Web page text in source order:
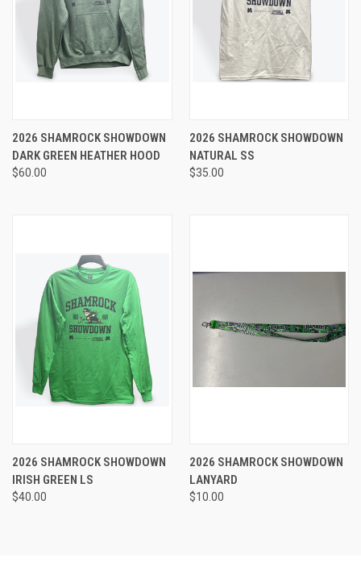
2026 SHAMROCK SHOWDOWN
DARK GREEN HEATHER HOOD
$60.00
2026 SHAMROCK SHOWDOWN
NATURAL SS
$35.00
2026 SHAMROCK SHOWDOWN
IRISH GREEN LS
$40.00
2026 SHAMROCK SHOWDOWN
LANYARD
$10.00